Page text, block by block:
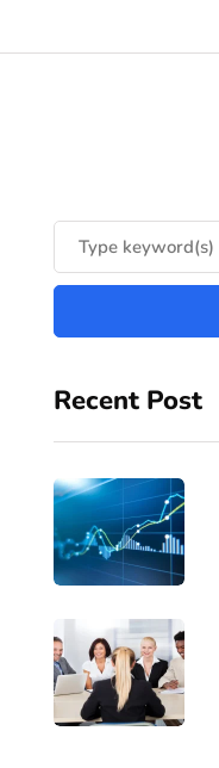
Recent Post